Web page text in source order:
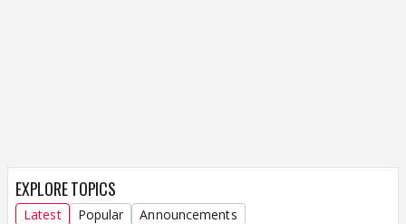
EXPLORE TOPICS
Latest Popular Announcements